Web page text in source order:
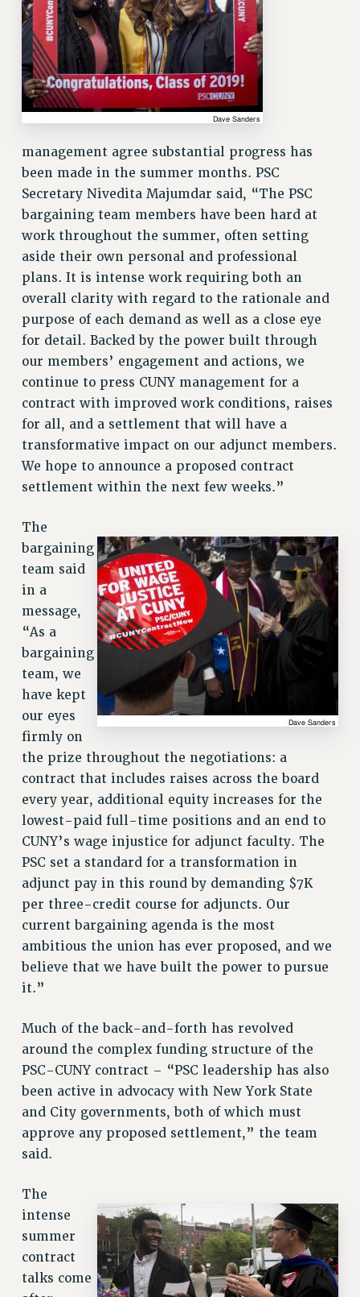
FORMER CAMPAIGNS
Contracts
CONTRACTS
CUNY CONTRACT
SALARY SCHEDULES
PAST CUNY CONTRACTS
RF CENTRAL OFFICE CONTRACT
SALARY SCHEDULE
RF FIELD UNIT CONTRACTS
Issues
ISSUES
PRIMARY ENDORSEMENTS 2026
REINSTATE THE FIRED FOUR
PSC/CUNY CONTRACT IMPLEMENTATION
DOWLOAD BACKPAY ESTIMATOR
PETITION: TREAT RF WORKERS FAIRLY
NEW RF FIELD UNITS CONTRACT
IMPLEMENTATION
WHAT’S HAPPENING TO OUR
HEALTHCARE?
CITY
STATE
NEW DEAL FOR CUNY
PAST BUDGET CAMPAIGNS
DEFEND THE SOCIAL SAFETY NET
FEDERAL FIGHTBACK
ACADEMIC FREEDOM
IMMIGRANT SOLIDARITY
SEXUALITY AND GENDER
DEFEND RESEARCH FUNDING
CONTRIBUTE TO THE PSC ACTION FUND
ADJUNCT VISIBILITY
ENVIRONMENTAL JUSTICE
ANTI-BULLYING
SAFE AND HEALTHY WORKPLACES
RESOURCES FOR PSC CHAPTER CHAIRS
RESOLUTIONS
PSC IN THE NEWS
THIS WEEK IN THE PSC
CONFERENCE/CONVENTION
PARTY/SOCIAL
RALLY
TRAINING
CUNY BOARD OF TRUSTEES HEARINGS
management agree substantial progress has
been made in the summer months. PSC
Secretary Nivedita Majumdar said, “The PSC
bargaining team members have been hard at
work throughout the summer, often setting
aside their own personal and professional
plans. It is intense work requiring both an
overall clarity with regard to the rationale and
purpose of each demand as well as a close eye
for detail. Backed by the power built through
our members’ engagement and actions, we
continue to press CUNY management for a
contract with improved work conditions, raises
for all, and a settlement that will have a
transformative impact on our adjunct members.
We hope to announce a proposed contract
settlement within the next few weeks.”
The
bargaining
team said
in a
message,
“As a
bargaining
team, we
have kept
our eyes
firmly on
the prize throughout the negotiations: a
contract that includes raises across the board
every year, additional equity increases for the
lowest-paid full-time positions and an end to
CUNY’s wage injustice for adjunct faculty. The
PSC set a standard for a transformation in
adjunct pay in this round by demanding $7K
per three-credit course for adjuncts. Our
current bargaining agenda is the most
ambitious the union has ever proposed, and we
believe that we have built the power to pursue
it.”
Much of the back-and-forth has revolved
around the complex funding structure of the
PSC-CUNY contract – “PSC leadership has also
been active in advocacy with New York State
and City governments, both of which must
approve any proposed settlement,” the team
said.
The
intense
summer
contract
talks come